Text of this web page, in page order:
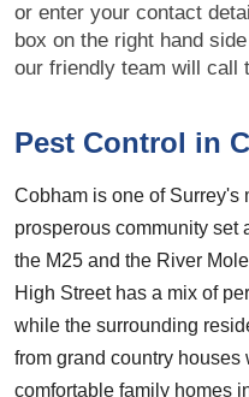
or enter your contact
box on the right hand
our friendly team will call
Pest Control in
Cobham is one of Surrey's
prosperous community set
the M25 and the River
High Street has a mix of
while the surrounding
from grand country houses
comfortable family homes